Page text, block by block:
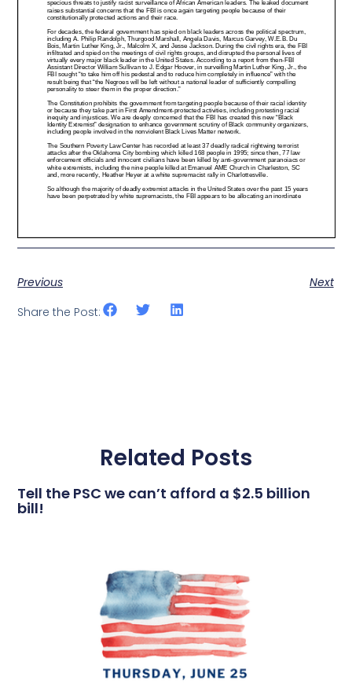
Previous
Next
Share the Post:
Related Posts
Tell the PSC we can’t afford a $2.5 billion
bill!